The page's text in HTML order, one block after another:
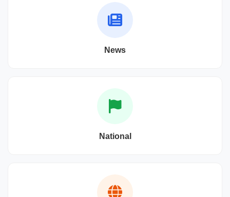
News
National